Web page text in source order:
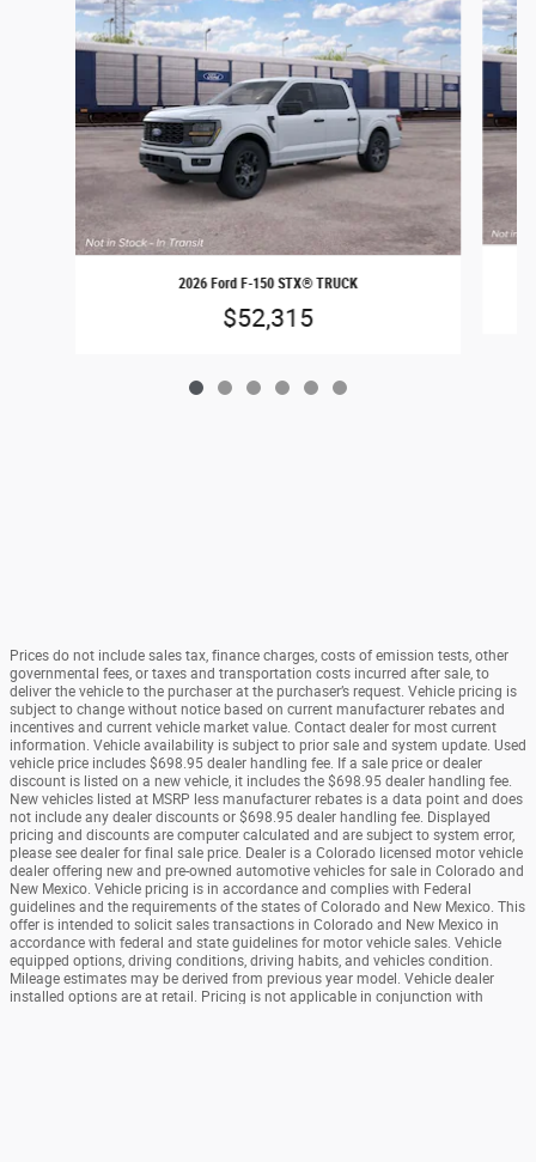
2026 Ford F-150 STX® TRUCK
$52,315
Prices do not include sales tax, finance charges, costs of emission tests, other
governmental fees, or taxes and transportation costs incurred after sale, to
deliver the vehicle to the purchaser at the purchaser’s request. Vehicle pricing is
subject to change without notice based on current manufacturer rebates and
incentives and current vehicle market value. Contact dealer for most current
information. Vehicle availability is subject to prior sale and system update. Used
vehicle price includes $698.95 dealer handling fee. If a sale price or dealer
discount is listed on a new vehicle, it includes the $698.95 dealer handling fee.
New vehicles listed at MSRP less manufacturer rebates is a data point and does
not include any dealer discounts or $698.95 dealer handling fee. Displayed
pricing and discounts are computer calculated and are subject to system error,
please see dealer for final sale price. Dealer is a Colorado licensed motor vehicle
dealer offering new and pre-owned automotive vehicles for sale in Colorado and
New Mexico. Vehicle pricing is in accordance and complies with Federal
guidelines and the requirements of the states of Colorado and New Mexico. This
offer is intended to solicit sales transactions in Colorado and New Mexico in
accordance with federal and state guidelines for motor vehicle sales. Vehicle
equipped options, driving conditions, driving habits, and vehicles condition.
Mileage estimates may be derived from previous year model. Vehicle dealer
installed options are at retail. Pricing is not applicable in conjunction with